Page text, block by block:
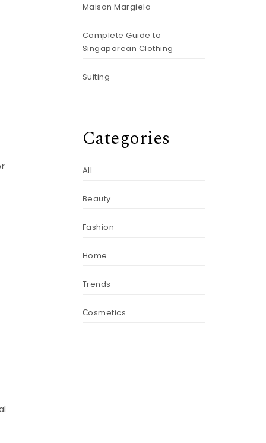
Maison Margiela
Complete Guide to
Singaporean Clothing
Suiting
Categories
All
Beauty
Fashion
Home
Trends
Сosmetics